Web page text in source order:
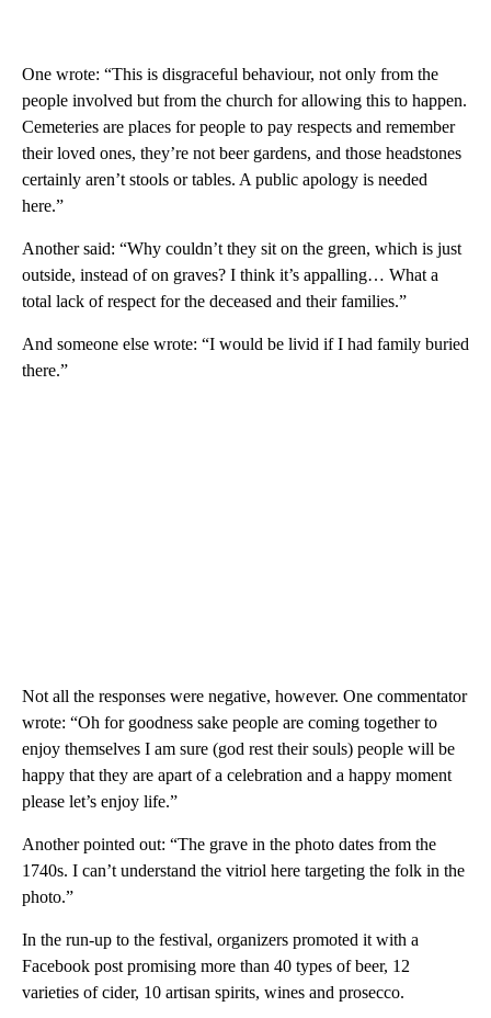
One wrote: “This is disgraceful behaviour, not only from the
people involved but from the church for allowing this to happen.
Cemeteries are places for people to pay respects and remember
their loved ones, they’re not beer gardens, and those headstones
certainly aren’t stools or tables. A public apology is needed
here.”
Another said: “Why couldn’t they sit on the green, which is just
outside, instead of on graves? I think it’s appalling… What a
total lack of respect for the deceased and their families.”
And someone else wrote: “I would be livid if I had family buried
there.”
Not all the responses were negative, however. One commentator
wrote: “Oh for goodness sake people are coming together to
enjoy themselves I am sure (god rest their souls) people will be
happy that they are apart of a celebration and a happy moment
please let’s enjoy life.”
Another pointed out: “The grave in the photo dates from the
1740s. I can’t understand the vitriol here targeting the folk in the
photo.”
In the run-up to the festival, organizers promoted it with a
Facebook post promising more than 40 types of beer, 12
varieties of cider, 10 artisan spirits, wines and prosecco.